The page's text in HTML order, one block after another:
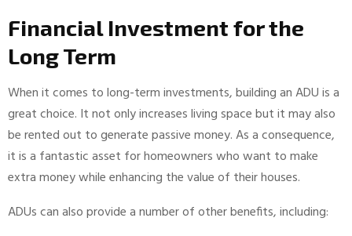
Financial Investment for the
Long Term
When it comes to long-term investments, building an ADU is a
great choice. It not only increases living space but it may also
be rented out to generate passive money. As a consequence,
it is a fantastic asset for homeowners who want to make
extra money while enhancing the value of their houses.
ADUs can also provide a number of other benefits, including: